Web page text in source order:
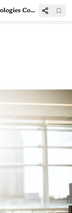
Stringent RBI Policies & New-Age Technologies Could Bring Down The Bad Loan Woes For Banks